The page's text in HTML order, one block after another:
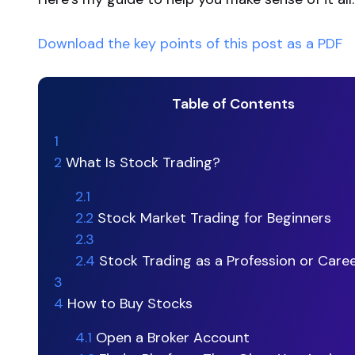
Download the key points of this post as a PDF
Table of Contents
1
2 What Is Stock Trading?
2.1
2.2 Stock Market Trading for Beginners
2.3
2.4 Stock Trading as a Profession or
3
4 How to Buy Stocks
4.1 Open a Broker Account